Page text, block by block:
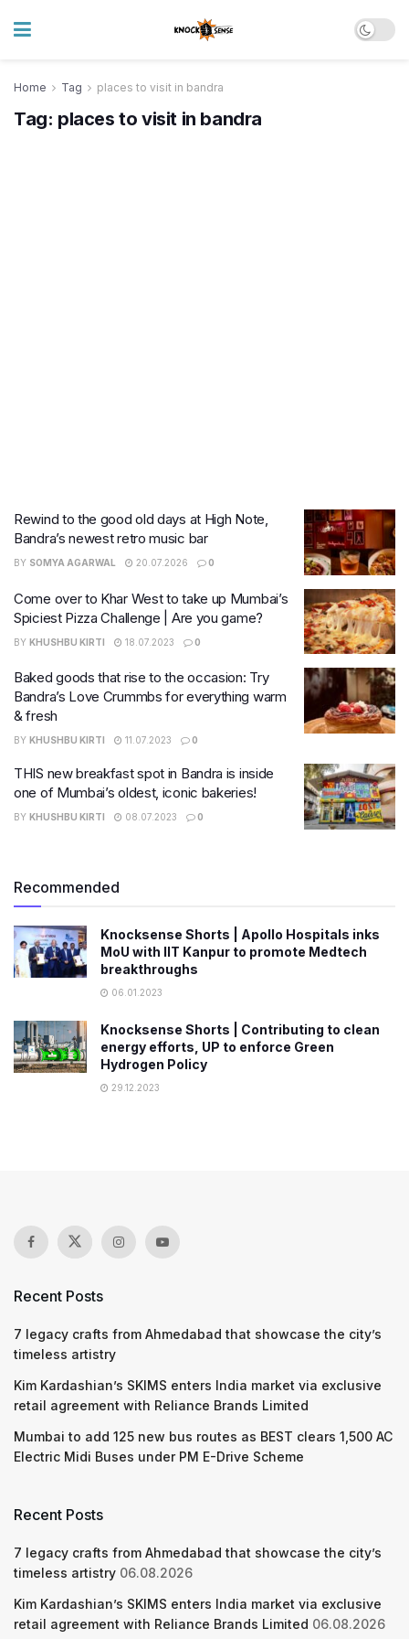
Home Tag places to visit in bandra
Tag: places to visit in bandra
Rewind to the good old days at High Note,
Bandra’s newest retro music bar
BY SOMYA AGARWAL 20.07.2026 0
Come over to Khar West to take up Mumbai’s
Spiciest Pizza Challenge | Are you game?
BY KHUSHBU KIRTI 18.07.2023 0
Baked goods that rise to the occasion: Try
Bandra’s Love Crummbs for everything warm
& fresh
BY KHUSHBU KIRTI 11.07.2023 0
THIS new breakfast spot in Bandra is inside
one of Mumbai’s oldest, iconic bakeries!
BY KHUSHBU KIRTI 08.07.2023 0
Recommended
Knocksense Shorts | Apollo Hospitals inks
MoU with IIT Kanpur to promote Medtech
breakthroughs
06.01.2023
Knocksense Shorts | Contributing to clean
energy efforts, UP to enforce Green
Hydrogen Policy
29.12.2023
Recent Posts
7 legacy crafts from Ahmedabad that showcase the city’s
timeless artistry
Kim Kardashian’s SKIMS enters India market via exclusive
retail agreement with Reliance Brands Limited
Mumbai to add 125 new bus routes as BEST clears 1,500 AC
Electric Midi Buses under PM E-Drive Scheme
Recent Posts
7 legacy crafts from Ahmedabad that showcase the city’s
timeless artistry 06.08.2026
Kim Kardashian’s SKIMS enters India market via exclusive
retail agreement with Reliance Brands Limited 06.08.2026